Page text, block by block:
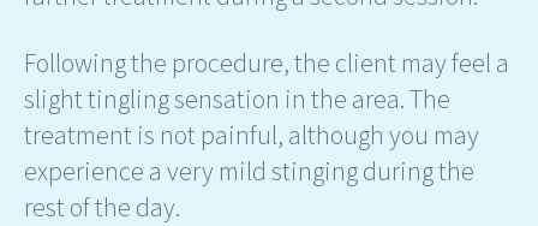
Following the procedure, the client may feel a
slight tingling sensation in the area. The
treatment is not painful, although you may
experience a very mild stinging during the
rest of the day.